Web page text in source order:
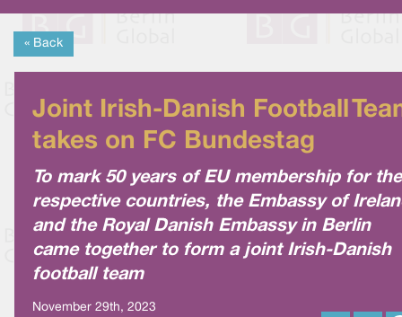
« Back
Joint Irish-Danish Football
takes on FC Bundestag
To mark 50 years of EU membership for
respective countries, the Embassy of
and the Royal Danish Embassy in Berlin
came together to form a joint Irish-Danish
football team
November 29th, 2023